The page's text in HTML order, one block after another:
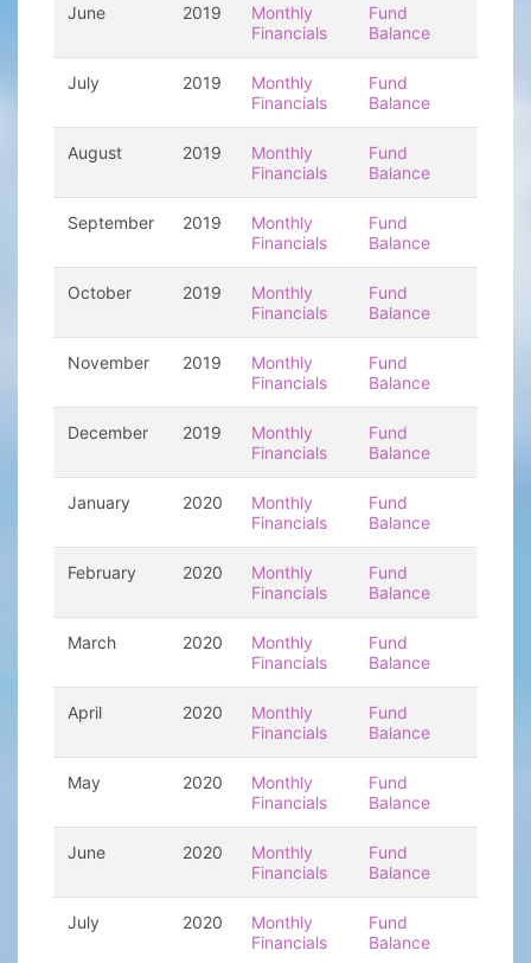
June 2019
Monthly
Financials
Fund
Balance
July 2019
Monthly
Financials
Fund
Balance
August 2019
Monthly
Financials
Fund
Balance
September 2019
Monthly
Financials
Fund
Balance
October 2019
Monthly
Financials
Fund
Balance
November 2019
Monthly
Financials
Fund
Balance
December 2019
Monthly
Financials
Fund
Balance
January 2020
Monthly
Financials
Fund
Balance
February 2020
Monthly
Financials
Fund
Balance
March 2020
Monthly
Financials
Fund
Balance
April 2020
Monthly
Financials
Fund
Balance
May 2020
Monthly
Financials
Fund
Balance
June 2020
Monthly
Financials
Fund
Balance
July 2020
Monthly
Financials
Fund
Balance